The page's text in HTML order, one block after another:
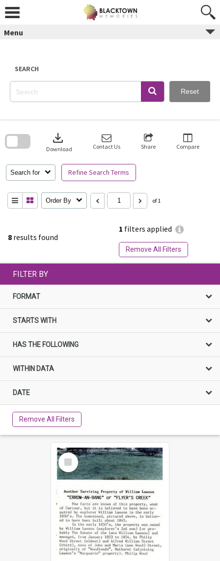
content
Menu
SEARCH
Reset
8 results found
1 filters applied
Remove All Filters
Search for Refine Search Terms
download
Download Contact Us Share Compare
Order By of 1
search
FILTER BY
FORMAT
STARTS WITH
HAS THE FOLLOWING
WITHIN DATA
DATE
Remove All Filters
Select
Item